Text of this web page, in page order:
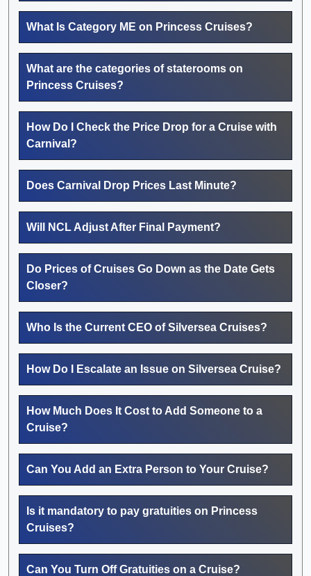
What Is Category ME on Princess Cruises?
What are the categories of staterooms on
Princess Cruises?
How Do I Check the Price Drop for a Cruise with
Carnival?
Does Carnival Drop Prices Last Minute?
Will NCL Adjust After Final Payment?
Do Prices of Cruises Go Down as the Date Gets
Closer?
Who Is the Current CEO of Silversea Cruises?
How Do I Escalate an Issue on Silversea Cruise?
How Much Does It Cost to Add Someone to a
Cruise?
Can You Add an Extra Person to Your Cruise?
Is it mandatory to pay gratuities on Princess
Cruises?
Can You Turn Off Gratuities on a Cruise?